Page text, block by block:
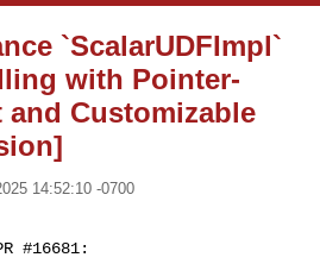
`ScalarUDFImpl`
with Pointer-
and Customizable
14:52:10 -0700
#16681: